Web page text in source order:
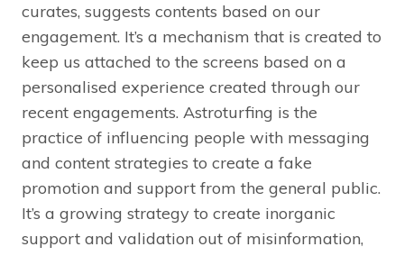
curates, suggests contents based on our
engagement. It’s a mechanism that is created to
keep us attached to the screens based on a
personalised experience created through our
recent engagements. Astroturfing is the
practice of influencing people with messaging
and content strategies to create a fake
promotion and support from the general public.
It’s a growing strategy to create inorganic
support and validation out of misinformation,